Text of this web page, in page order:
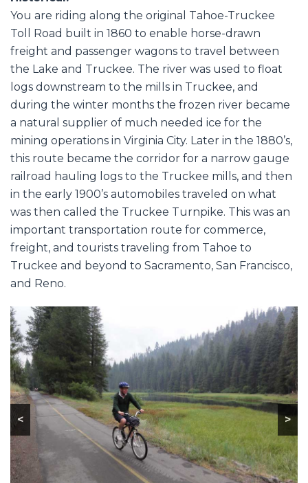
You are riding along the original Tahoe-Truckee
Toll Road built in 1860 to enable horse-drawn
freight and passenger wagons to travel between
the Lake and Truckee. The river was used to float
logs downstream to the mills in Truckee, and
during the winter months the frozen river became
a natural supplier of much needed ice for the
mining operations in Virginia City. Later in the 1880’s,
this route became the corridor for a narrow gauge
railroad hauling logs to the Truckee mills, and then
in the early 1900’s automobiles traveled on what
was then called the Truckee Turnpike. This was an
important transportation route for commerce,
freight, and tourists traveling from Tahoe to
Truckee and beyond to Sacramento, San Francisco,
and Reno.
< >